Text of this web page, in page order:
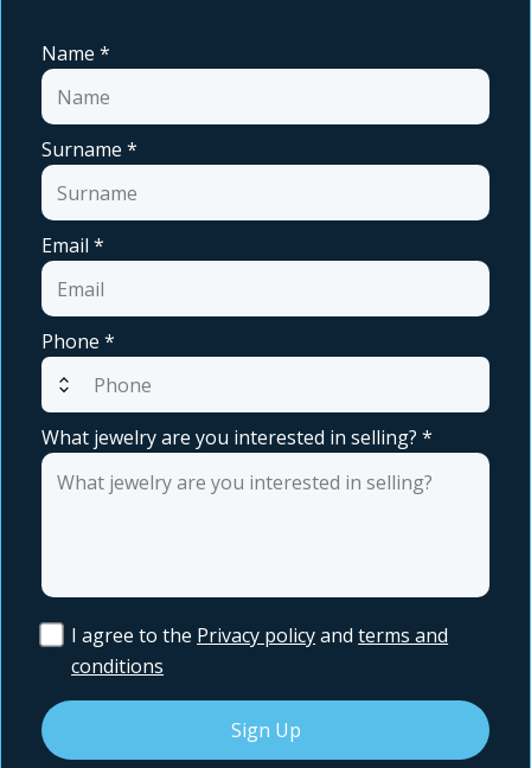
Name *
Surname *
Email *
Phone *
expand_all
What jewelry are you interested in selling? *
I agree to the Privacy policyandterms and
conditions
Sign Up